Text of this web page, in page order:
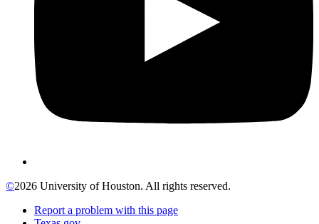
©2026 University of Houston. All rights reserved.
Report a problem with this page